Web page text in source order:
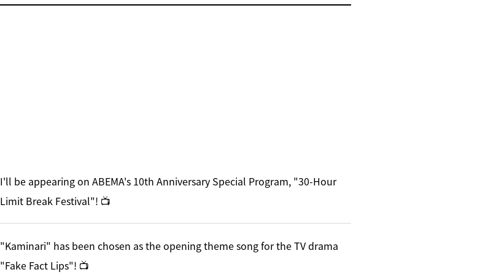
I'll be appearing on ABEMA's 10th Anniversary Special Program, "30-Hour
Limit Break Festival"! 📺
"Kaminari" has been chosen as the opening theme song for the TV drama
"Fake Fact Lips"! 📺